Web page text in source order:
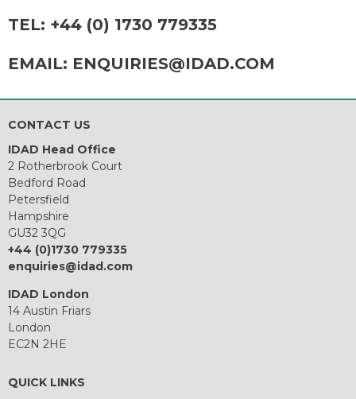
TEL: +44 (0) 1730 779335
EMAIL: ENQUIRIES@IDAD.COM
CONTACT US
IDAD Head Office
2 Rotherbrook Court
Bedford Road
Petersfield
Hampshire
GU32 3QG
+44 (0)1730 779335
enquiries@idad.com
IDAD London
14 Austin Friars
London
EC2N 2HE
QUICK LINKS